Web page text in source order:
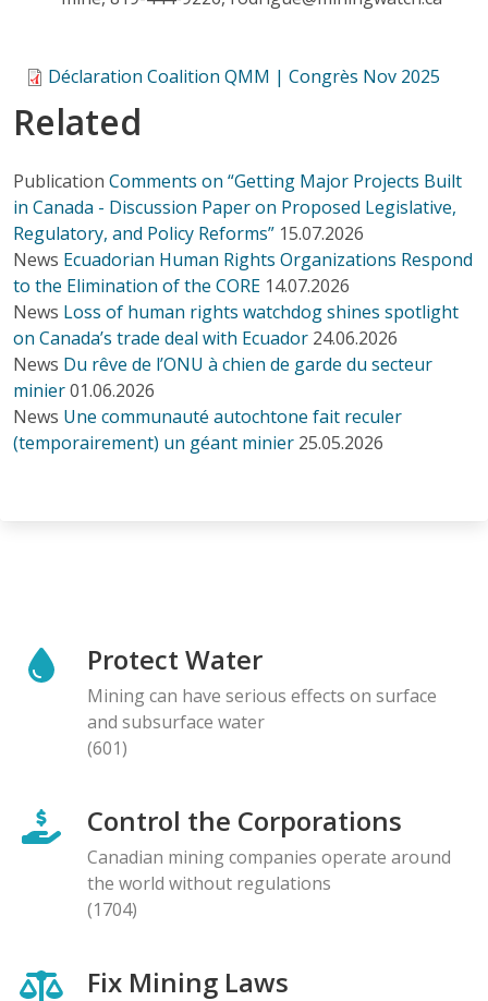
Déclaration Coalition QMM | Congrès Nov 2025
Related
Publication Comments on “Getting Major Projects Built
in Canada - Discussion Paper on Proposed Legislative,
Regulatory, and Policy Reforms” 15.07.2026
News Ecuadorian Human Rights Organizations Respond
to the Elimination of the CORE 14.07.2026
News Loss of human rights watchdog shines spotlight
on Canada’s trade deal with Ecuador 24.06.2026
News Du rêve de l’ONU à chien de garde du secteur
minier01.06.2026
News Une communauté autochtone fait reculer
(temporairement) un géant minier 25.05.2026
Protect Water
Mining can have serious effects on surface
and subsurface water
(601)
Control the Corporations
Canadian mining companies operate around
the world without regulations
(1704)
Fix Mining Laws